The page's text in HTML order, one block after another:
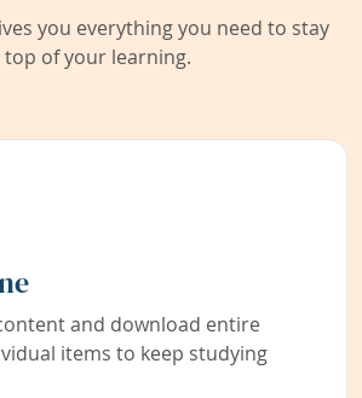
you everything you need to stay
of your learning.
and download entire
items to keep studying